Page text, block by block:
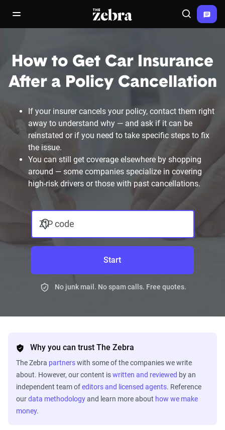
open/close navigation menuThe Zebra® Search
How to Get Car Insurance
After a Policy Cancellation
If your insurer cancels your policy, contact them right
away to understand why — and ask if it can be
reinstated or if you need to take specific steps to fix
the issue.
You can still get coverage elsewhere by shopping
around — some companies specialize in covering
high-risk drivers or those with past cancellations.
ZIP code
Start
No junk mail. No spam calls. Free quotes.
Why you can trust The Zebra
The Zebra partnerswith some of the companies we write
about. However, our content iswritten and reviewed by an
independent team ofeditors and licensed agents. Reference
ourdata methodologyand learn more about how we make
money.